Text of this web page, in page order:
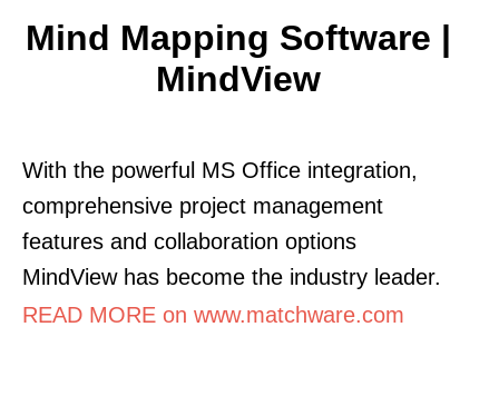
Mind Mapping Software |
MindView
With the powerful MS Office integration,
comprehensive project management
features and collaboration options
MindView has become the industry leader.
READ MORE on www.matchware.com